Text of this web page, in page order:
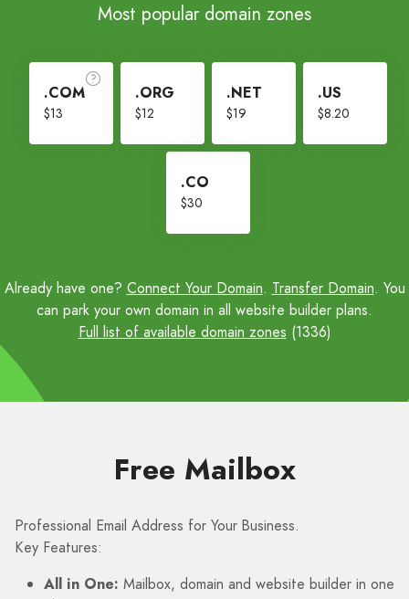
Most popular domain zones
.COM
$13
.ORG
$12
.NET
$19
.US
$8.20
.CO
$30
Already have one? Connect Your Domain. Transfer Domain. You
can park your own domain in all website builder plans.
Full list of available domain zones (1336)
Free Mailbox
Professional Email Address for Your Business.
Key Features:
All in One: Mailbox, domain and website builder in one